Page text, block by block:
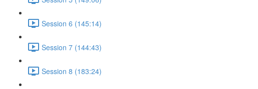
Session 6 (145:14)
Session 7 (144:43)
Session 8 (183:24)